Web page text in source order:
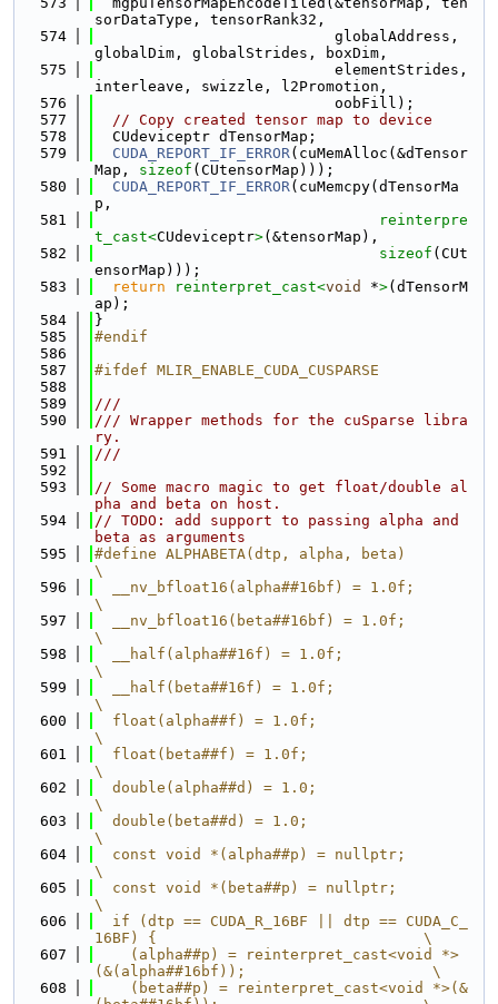
sorDataType, tensorRank32,
  574
                           globalAddress,
globalDim, globalStrides, boxDim,
  575
                           elementStrides,
interleave, swizzle, l2Promotion,
  576
                           oobFill);
  577
// Copy created tensor map to device
  578
  CUdeviceptr dTensorMap;
  579
CUDA_REPORT_IF_ERROR(cuMemAlloc(&dTensor
Map, sizeof (CUtensorMap)));
  580
CUDA_REPORT_IF_ERROR(cuMemcpy(dTensorMa
p,
  581
reinterpre
t_cast<CUdeviceptr>(&tensorMap),
  582
sizeof (CUt
ensorMap)));
  583
return reinterpret_cast<void *>(dTensorM
ap);
  584
}
  585
#endif
  586
  587
#ifdef MLIR_ENABLE_CUDA_CUSPARSE
  588
  589
///
  590
/// Wrapper methods for the cuSparse libra
ry.
  591
///
  592
  593
// Some macro magic to get float/double al
pha and beta on host.
  594
// TODO: add support to passing alpha and
beta as arguments
  595
#define ALPHABETA(dtp, alpha, beta)
\
  596
  __nv_bfloat16(alpha##16bf) = 1.0f;
\
  597
  __nv_bfloat16(beta##16bf) = 1.0f;
\
  598
  __half(alpha##16f) = 1.0f;
\
  599
  __half(beta##16f) = 1.0f;
\
  600
  float(alpha##f) = 1.0f;
\
  601
  float(beta##f) = 1.0f;
\
  602
  double(alpha##d) = 1.0;
\
  603
  double(beta##d) = 1.0;
\
  604
  const void *(alpha##p) = nullptr;
\
  605
  const void *(beta##p) = nullptr;
\
  606
  if (dtp == CUDA_R_16BF || dtp == CUDA_C_
16BF) {                              \
  607
    (alpha##p) = reinterpret_cast<void *>
(&(alpha##16bf));                     \
  608
    (beta##p) = reinterpret_cast<void *>(&